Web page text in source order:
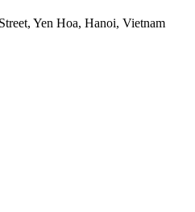
Yen Hoa, Hanoi, Vietnam